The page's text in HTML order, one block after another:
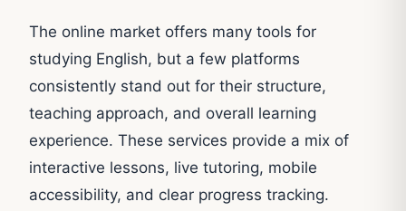
The online market offers many tools for
studying English, but a few platforms
consistently stand out for their structure,
teaching approach, and overall learning
experience. These services provide a mix of
interactive lessons, live tutoring, mobile
accessibility, and clear progress tracking.